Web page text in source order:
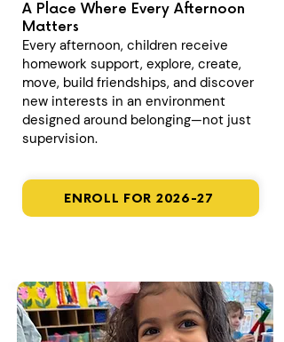
A Place Where Every Afternoon
Matters
Every afternoon, children receive
homework support, explore, create,
move, build friendships, and discover
new interests in an environment
designed around belonging—not just
supervision.
ENROLL FOR 2026-27